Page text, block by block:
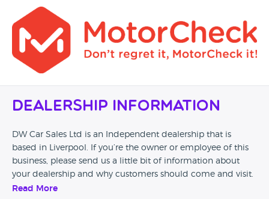
Dealership Information
DW Car Sales Ltd is an Independent dealership that is
based in Liverpool. If you’re the owner or employee of this
business, please send us a little bit of information about
your dealership and why customers should come and visit.
Read More